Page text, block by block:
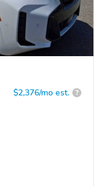
$2,376/mo est. ?